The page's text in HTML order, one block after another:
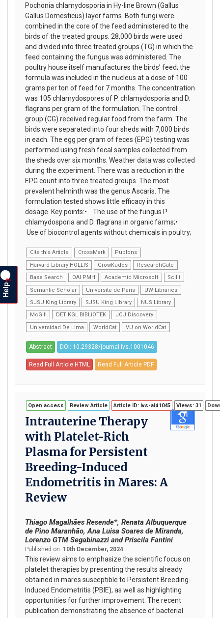
Pochonia chlamydosporia in Hy-line Brown (Gallus
Gallus Domesticus) layer farms. Both fungi were
combined in the core of the feed administered to the
birds of the treated groups. 28,000 birds were used
and divided into three treated groups (TG) in which the
feed containing the fungus was administered. The
poultry house itself manufactures the birds’ feed; the
formula was included in the nucleus at a dose of 100
grams per ton of feed for 7 months. The concentration
was 105 chlamydospores of P. chlamydosporia and D.
flagrans per gram of the formulation. The control
group (CG) received regular food from the farm. The
birds were separated into four sheds with 7,000 birds
in each. The egg per gram of feces (EPG) testing was
performed using fresh fecal samples collected from
the sheds over six months. Weather data was collected
during the experiment. There was a reduction in the
EPG count into three treated groups. The most
prevalent helminth was the genus Ascaris. The
formulation tested shows little efficacy in this
dosage. Key points:• The use of the fungus P.
chlamydosporia and D. flagrans in organic farms;•
Use of biocontrol agents without chemicals in poultry;
Cite this Article CrossMark
Publons
Harvard Library HOLLIS
GrowKudos
ResearchGate
Base Search
OAI PMH Academic Microsoft
Scilit
Semantic Scholar
Universite de Paris
UW Libraries
SJSU King Library
SJSU King Library
NUS Library
McGill
DET KGL BIBLiOTEK
JCU Discovery
Universidad De Lima
WorldCat VU on WorldCat
Abstract DOI: 10.29328/journal.ivs.1001046
Read Full Article HTML Read Full Article PDF
Open access Review Article Article ID: ivs-aid1045 Views: 31
Intrauterine Therapy
with Platelet-Rich
Plasma for Persistent
Breeding-Induced
Endometritis in Mares: A
Review
Thiago Magalhães Resende*, Renata Albuquerque
de Pino Maranhão, Ana Luisa Soares de Miranda,
Lorenzo GTM Segabinazzi and Priscila Fantini
Published on: 10th December, 2024
This review aims to emphasize the scientific focus on
platelet therapies by presenting the results already
obtained in mares susceptible to Persistent Breeding-
Induced Endometritis (PBIE), as well as highlighting
opportunities for further improvement. The recent
publication demonstrating the absence of bacterial
Help
?